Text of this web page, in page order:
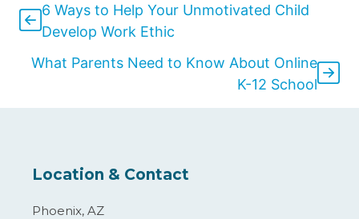
6 Ways to Help Your Unmotivated Child
Develop Work Ethic
What Parents Need to Know About Online
K-12 School
Location & Contact
Phoenix, AZ